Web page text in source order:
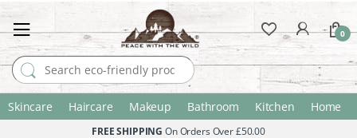
Search for:
0
Skincare Haircare Makeup Bathroom Kitchen Home
FREE SHIPPING On Orders Over £50.00